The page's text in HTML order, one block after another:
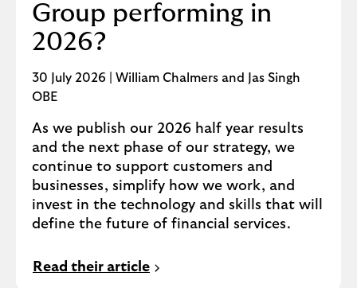
Group performing in
2026?
30 July 2026 | William Chalmers and Jas Singh
OBE
As we publish our 2026 half year results
and the next phase of our strategy, we
continue to support customers and
businesses, simplify how we work, and
invest in the technology and skills that will
define the future of financial services.
Read their article